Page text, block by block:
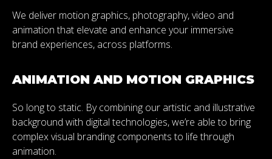
We deliver motion graphics, photography, video and
animation that elevate and enhance your immersive
brand experiences, across platforms.
ANIMATION AND MOTION GRAPHICS
So long to static. By combining our artistic and illustrative
background with digital technologies, we’re able to bring
complex visual branding components to life through
animation.